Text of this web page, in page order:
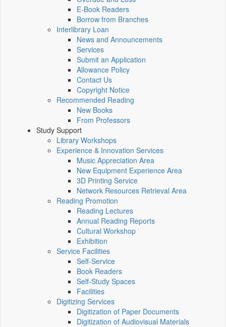
E-Book Readers
Borrow from Branches
Interlibrary Loan
News and Announcements
Services
Submit an Application
Allowance Policy
Contact Us
Copyright Notice
Recommended Reading
New Books
From Professors
Study Support
Library Workshops
Experience & Innovation Services
Music Appreciation Area
New Equipment Experience Area
3D Printing Service
Network Resources Retrieval Area
Reading Promotion
Reading Lectures
Annual Reading Reports
Cultural Workshop
Exhibition
Service Facilities
Self-Service
Book Readers
Self-Study Spaces
Facilities
Digitizing Services
Digitization of Paper Documents
Digitization of Audiovisual Materials